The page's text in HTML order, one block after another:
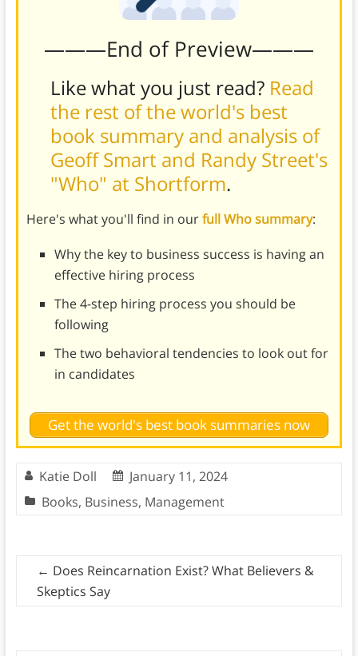
———End of Preview———
Like what you just read? Read
the rest of the world's best
book summary and analysis of
Geoff Smart and Randy Street's
"Who" at Shortform.
Here's what you'll find in ourfull Who summary:
Why the key to business success is having an
effective hiring process
The 4-step hiring process you should be
following
The two behavioral tendencies to look out for
in candidates
Get the world's best book summaries now
Katie Doll
January 11, 2024
Books, Business, Management
← Does Reincarnation Exist? What Believers &
Skeptics Say